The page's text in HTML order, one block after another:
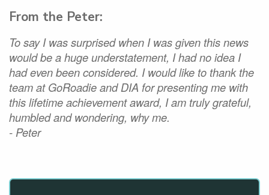
From the Peter:
To say I was surprised when I was given this news
would be a huge understatement, I had no idea I
had even been considered. I would like to thank the
team at GoRoadie and DIA for presenting me with
this lifetime achievement award, I am truly grateful,
humbled and wondering, why me.
- Peter